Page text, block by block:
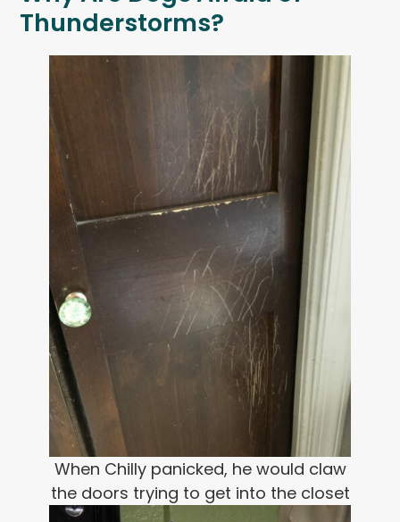
Thunderstorms?
When Chilly panicked, he would claw
the doors trying to get into the closet